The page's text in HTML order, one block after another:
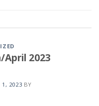
April 2023
1, 2023 BY